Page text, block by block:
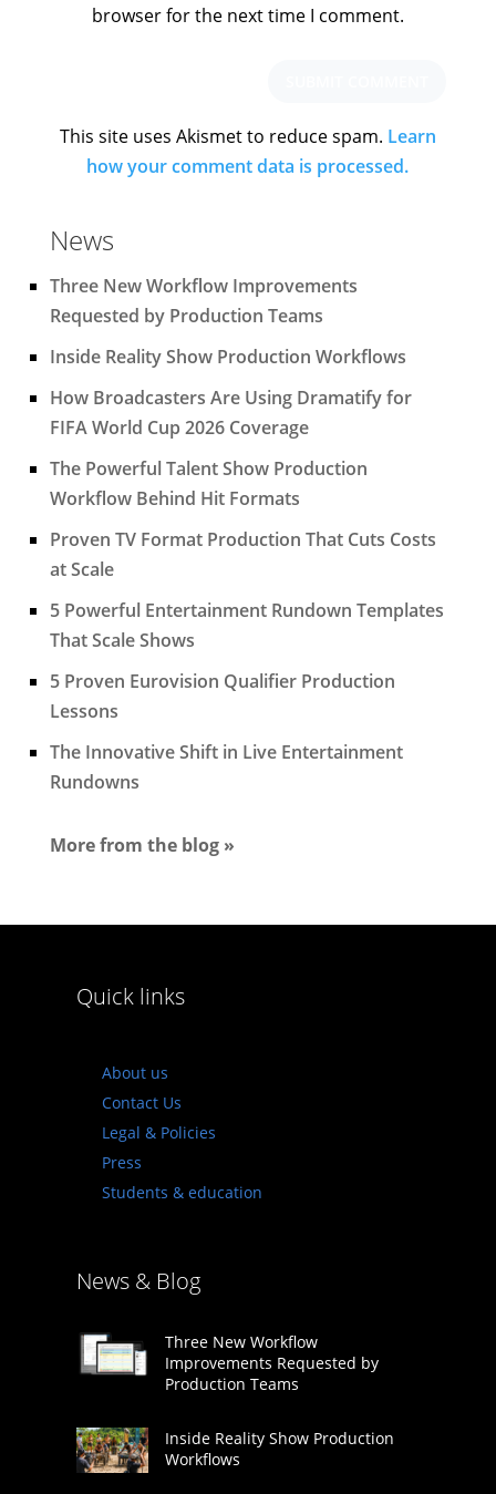
browser for the next time I comment.
This site uses Akismet to reduce spam. Learn
how your comment data is processed.
News
Three New Workflow Improvements
Requested by Production Teams
Inside Reality Show Production Workflows
How Broadcasters Are Using Dramatify for
FIFA World Cup 2026 Coverage
The Powerful Talent Show Production
Workflow Behind Hit Formats
Proven TV Format Production That Cuts Costs
at Scale
5 Powerful Entertainment Rundown Templates
That Scale Shows
5 Proven Eurovision Qualifier Production
Lessons
The Innovative Shift in Live Entertainment
Rundowns
More from the blog »
Quick links
About us
Contact Us
Legal & Policies
Press
Students & education
News & Blog
Three New Workflow
Improvements Requested by
Production Teams
Inside Reality Show Production
Workflows